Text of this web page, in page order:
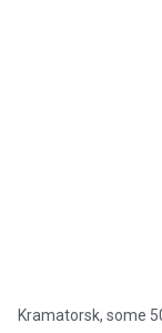
Kramatorsk, some